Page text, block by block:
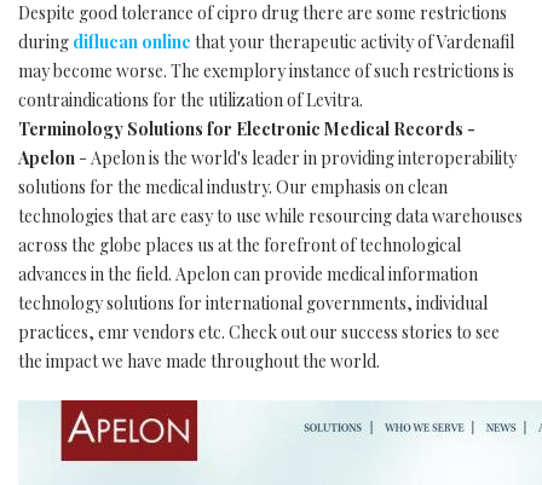
Despite good tolerance of cipro drug there are some restrictions
during diflucan online that your therapeutic activity of Vardenafil
may become worse. The exemplory instance of such restrictions is
contraindications for the utilization of Levitra.
Terminology Solutions for Electronic Medical Records -
Apelon - Apelon is the world's leader in providing interoperability
solutions for the medical industry. Our emphasis on clean
technologies that are easy to use while resourcing data warehouses
across the globe places us at the forefront of technological
advances in the field. Apelon can provide medical information
technology solutions for international governments, individual
practices, emr vendors etc. Check out our success stories to see
the impact we have made throughout the world.